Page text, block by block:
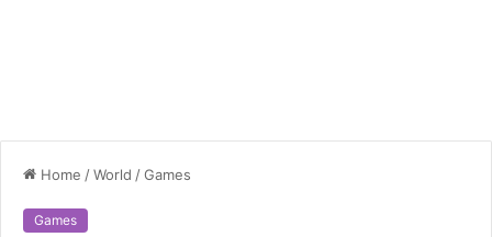
Home /World /Games
Games